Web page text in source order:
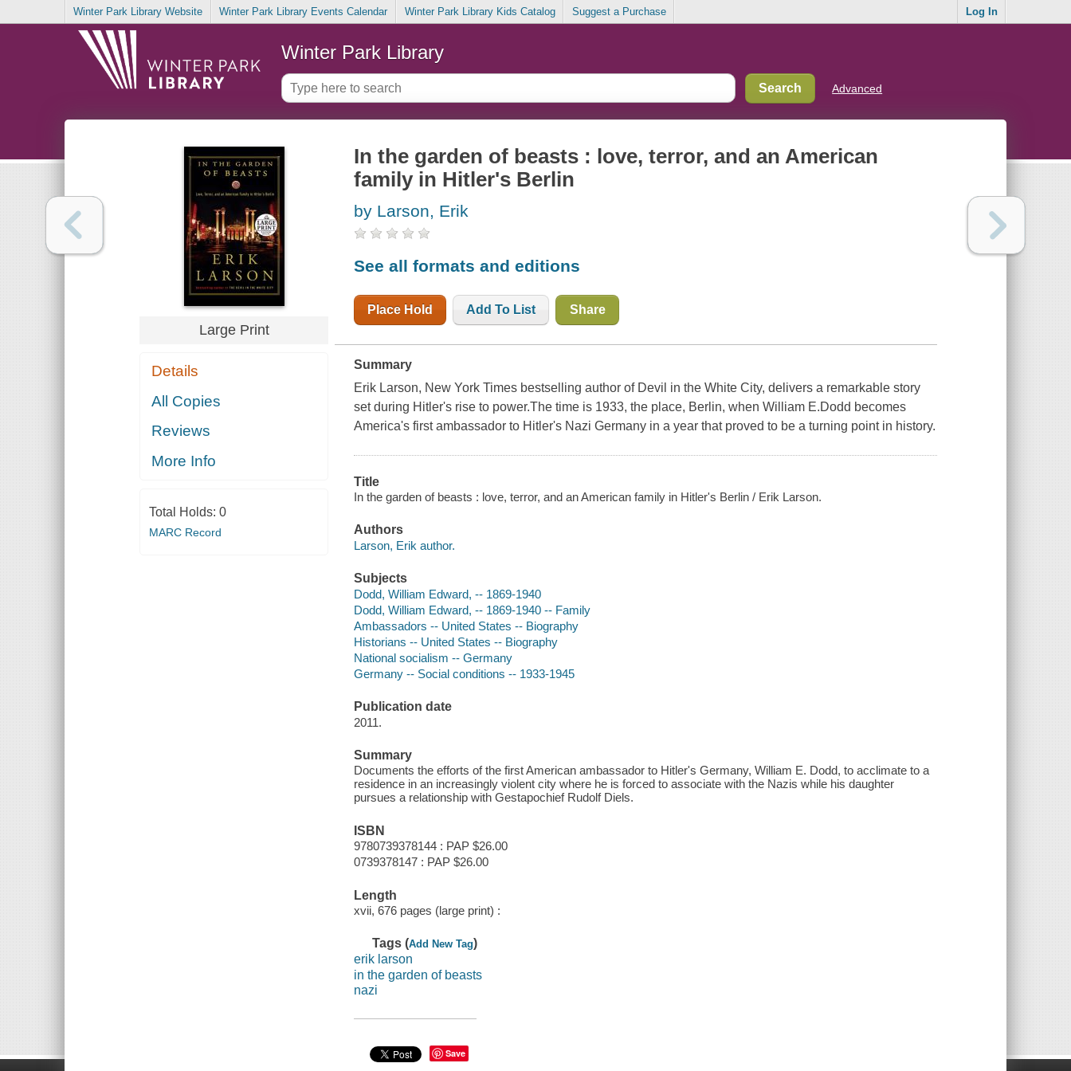
Winter Park Library Website Winter Park Library Events Calendar Winter Park Library Kids Catalog Suggest a Purchase Log In
Winter Park Library
Advanced
Large Print
Details
All Copies
Reviews
More Info
Total Holds: 0
MARC Record
In the garden of beasts : love, terror, and an American
family in Hitler's Berlin
by Larson, Erik
See all formats and editions
Place Hold Add To List Share
Summary
Erik Larson, New York Times bestselling author of Devil in the White City, delivers a remarkable story
set during Hitler's rise to power.The time is 1933, the place, Berlin, when William E.Dodd becomes
America's first ambassador to Hitler's Nazi Germany in a year that proved to be a turning point in history.
Title
In the garden of beasts : love, terror, and an American family in Hitler's Berlin / Erik Larson.
Authors
Larson, Erik author.
Subjects
Dodd, William Edward, -- 1869-1940
Dodd, William Edward, -- 1869-1940 -- Family
Ambassadors -- United States -- Biography
Historians -- United States -- Biography
National socialism -- Germany
Germany -- Social conditions -- 1933-1945
Publication date
2011.
Summary
Documents the efforts of the first American ambassador to Hitler's Germany, William E. Dodd, to acclimate to a
residence in an increasingly violent city where he is forced to associate with the Nazis while his daughter
pursues a relationship with Gestapochief Rudolf Diels.
ISBN
9780739378144 : PAP $26.00
0739378147 : PAP $26.00
Length
xvii, 676 pages (large print) :
Tags (Add New Tag)
erik larson
in the garden of beasts
nazi
Save